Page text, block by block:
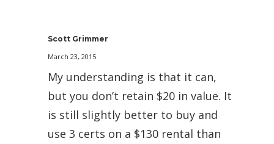
Scott Grimmer
March 23, 2015
My understanding is that it can,
but you don’t retain $20 in value. It
is still slightly better to buy and
use 3 certs on a $130 rental than